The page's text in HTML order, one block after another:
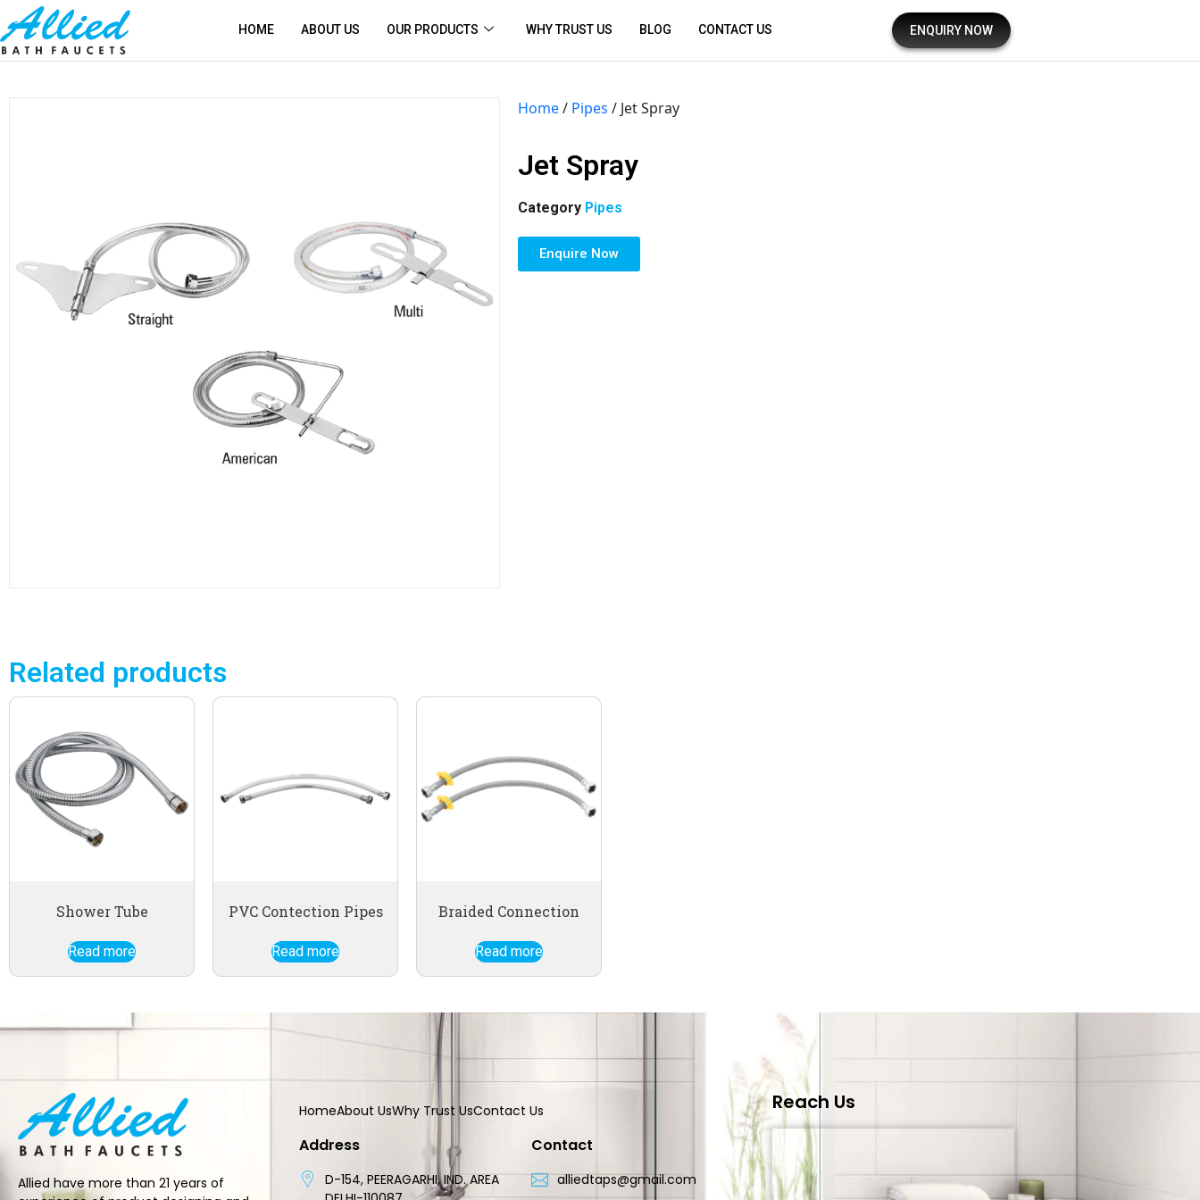
HOME ABOUT US OUR PRODUCTS WHY TRUST US BLOG CONTACT US ENQUIRY NOW
Home/ Pipes / Jet Spray
Jet Spray
Category Pipes
Enquire Now
Related products
Shower Tube
Read more
PVC Contection Pipes
Read more
Braided Connection
Read more
Allied have more than 21 years of
HomeAbout UsWhy Trust UsContact Us
Address
D-154, PEERAGARHI, IND. AREA
Contact
alliedtaps@gmail.com
Reach Us